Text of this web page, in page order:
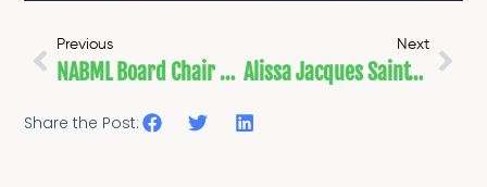
Previous
NABML Board Chair Named 50CAN National Voices Fellow
Next
Alissa Jacques Saint-Pierre
Share the Post: